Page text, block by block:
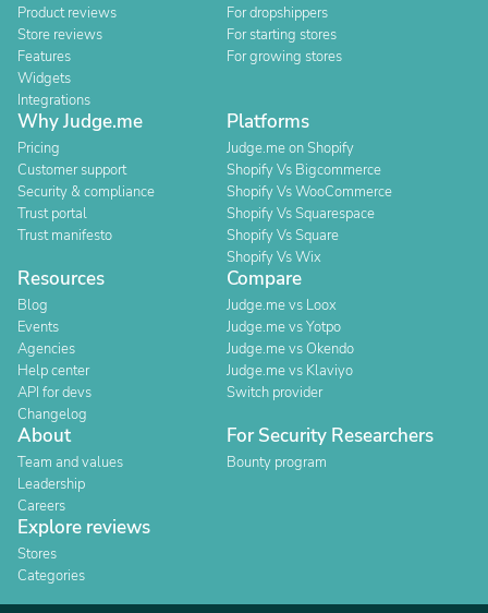
Product reviews
Store reviews
Features
Widgets
Integrations
For dropshippers
For starting stores
For growing stores
Why Judge.me
Pricing
Customer support
Security & compliance
Trust portal
Trust manifesto
Platforms
Judge.me on Shopify
Shopify Vs Bigcommerce
Shopify Vs WooCommerce
Shopify Vs Squarespace
Shopify Vs Square
Shopify Vs Wix
Resources
Blog
Events
Agencies
Help center
API for devs
Changelog
Compare
Judge.me vs Loox
Judge.me vs Yotpo
Judge.me vs Okendo
Judge.me vs Klaviyo
Switch provider
About
Team and values
Leadership
Careers
For Security Researchers
Bounty program
Explore reviews
Stores
Categories